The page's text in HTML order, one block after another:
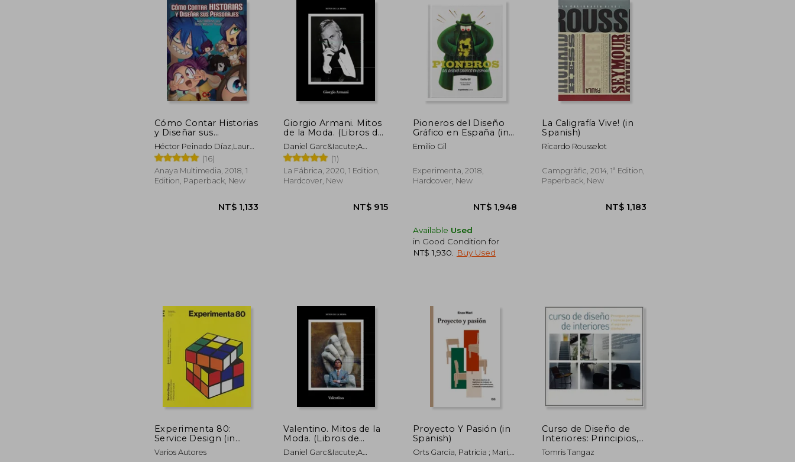
NT$ 1,283 NT$ 1,079 NT$ 1,570
Cómo Contar Historias
y Diseñar sus
Personajes (Espacio
de Diseño) (in Spanish)
Héctor Peinado Díaz,Laura
Edith Lara Cordova
(16)
Anaya Multimedia, 2018, 1
Edition, Paperback, New
Giorgio Armani. Mitos
de la Moda. (Libros de
Autor. ) (in Spanish)
Daniel Garc&Iacute;A
L&Oacute;Pez
(1)
La Fábrica, 2020, 1 Edition,
Hardcover, New
Pioneros del Diseño
Gráfico en España (in
Spanish)
Emilio Gil
Experimenta, 2018,
Hardcover, New
Available Used
in Good Condition for
NT$ 1,930
Buy Used
La Caligrafía Vive! (in
Spanish)
Ricardo Rousselot
Campgràfic, 2014, 1ª Edition,
Paperback, New
Experimenta 80:
Service Design (in
Spanish)
Varios Autores
Valentino. Mitos de la
Moda. (Libros de
Autor) (in Spanish)
Daniel Garc&Iacute;A
Proyecto Y Pasión (in
Spanish)
Orts García, Patricia ; Mari,
Curso de Diseño de
Interiores: Principios,
Prácticas y Técnicas
Para el Aspirante a
Tomris Tangaz